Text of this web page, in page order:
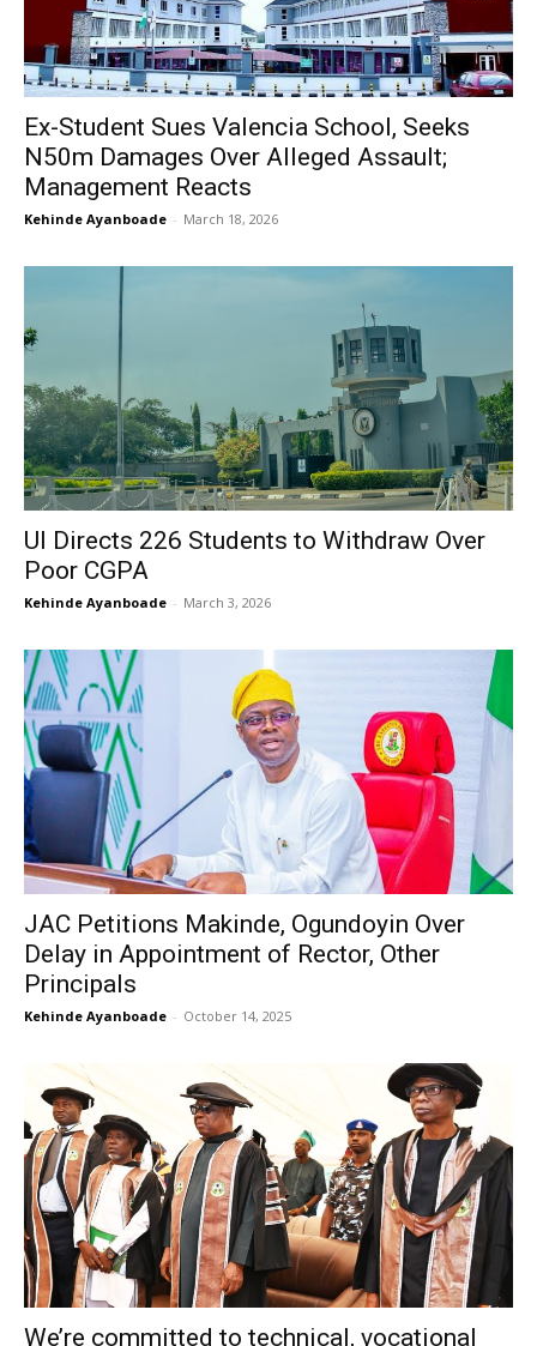
Ex-Student Sues Valencia School, Seeks
N50m Damages Over Alleged Assault;
Management Reacts
Kehinde Ayanboade - March 18, 2026
UI Directs 226 Students to Withdraw Over
Poor CGPA
Kehinde Ayanboade - March 3, 2026
JAC Petitions Makinde, Ogundoyin Over
Delay in Appointment of Rector, Other
Principals
Kehinde Ayanboade - October 14, 2025
We’re committed to technical, vocational